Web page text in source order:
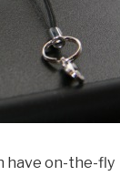
have on-the-fly